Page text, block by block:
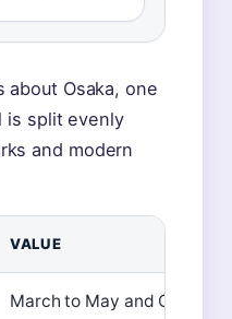
about Osaka, one
is split evenly
and modern
VALUE
March to May and October